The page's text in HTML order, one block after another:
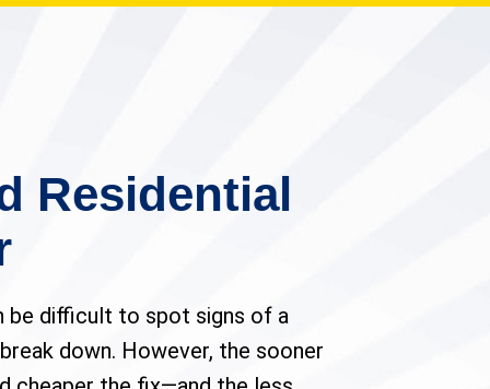
Residential
be difficult to spot signs of a
down. However, the sooner